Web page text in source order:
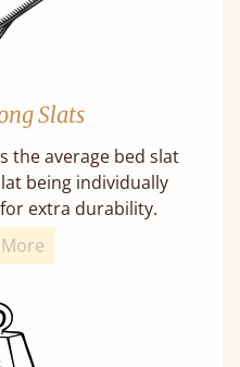
Slats
the average bed slat
being individually
extra durability.